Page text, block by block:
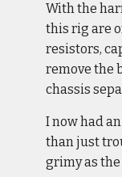
With the
this rig are
resistors,
remove the
chassis
I now had
than just
grimy as